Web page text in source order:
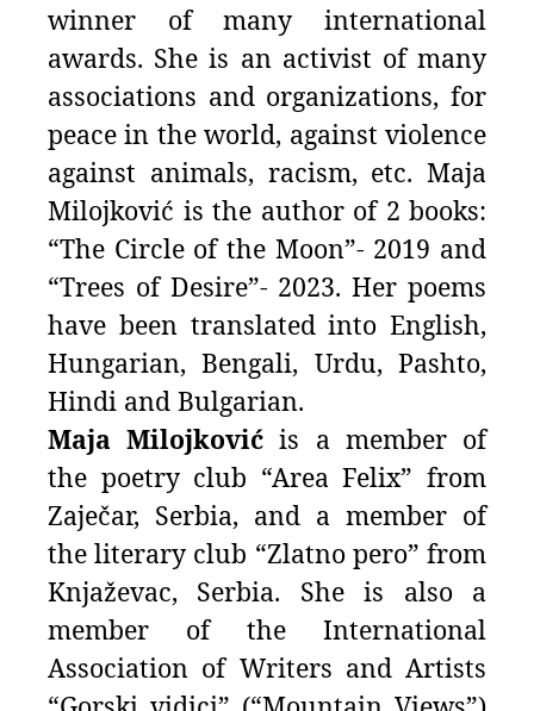
winner of many international
awards. She is an activist of many
associations and organizations, for
peace in the world, against violence
against animals, racism, etc. Maja
Milojković is the author of 2 books:
“The Circle of the Moon”- 2019 and
“Trees of Desire”- 2023. Her poems
have been translated into English,
Hungarian, Bengali, Urdu, Pashto,
Hindi and Bulgarian.
Maja Milojković is a member of
the poetry club “Area Felix” from
Zaječar, Serbia, and a member of
the literary club “Zlatno pero” from
Knjaževac, Serbia. She is also a
member of the International
Association of Writers and Artists